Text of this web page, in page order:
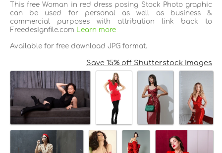
This free Woman in red dress posing Stock Photo graphic
can be used for personal as well as business &
commercial purposes with attribution link back to
Freedesignfile.com
Learn more
Available for free download JPG format.
Save 15% off Shutterstock Images